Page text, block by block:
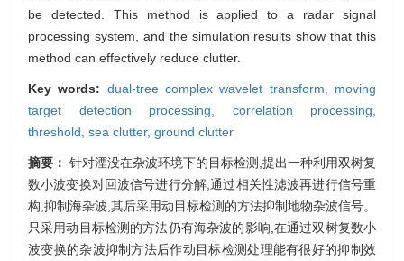
be detected. This method is applied to a radar signal
processing system, and the simulation results show that this
method can effectively reduce clutter.
Key words: dual-tree complex wavelet transform, moving
target detection processing, correlation processing,
threshold, sea clutter, ground clutter
摘要： 针对湮没在杂波环境下的目标检测,提出一种利用双树复
数小波变换对回波信号进行分解,通过相关性滤波再进行信号重
构,抑制海杂波,其后采用动目标检测的方法抑制地物杂波信号。
只采用动目标检测的方法仍有海杂波的影响,在通过双树复数小
波变换的杂波抑制方法后作动目标检测处理能有很好的抑制效